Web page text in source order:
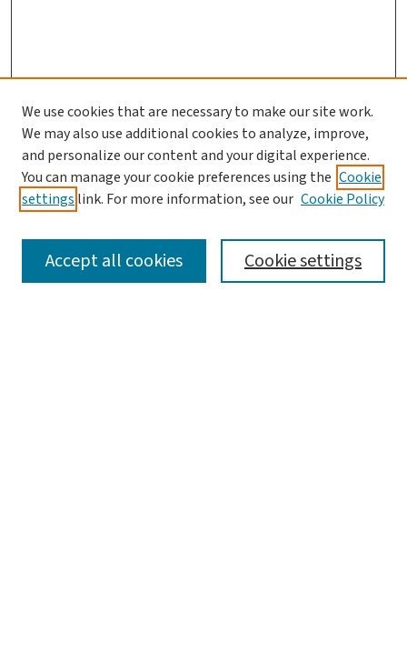
SEARCH
We use cookies that are necessary to make our site work.
We may also use additional cookies to analyze, improve,
and personalize our content and your digital experience.
You can manage your cookie preferences using the Cookie
settings link. For more information, see our Cookie Policy
Cookie settings
Accept all cookies